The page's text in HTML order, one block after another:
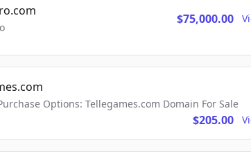
$75,000.00
Options: Tellegames.com Domain For Sale
$205.00